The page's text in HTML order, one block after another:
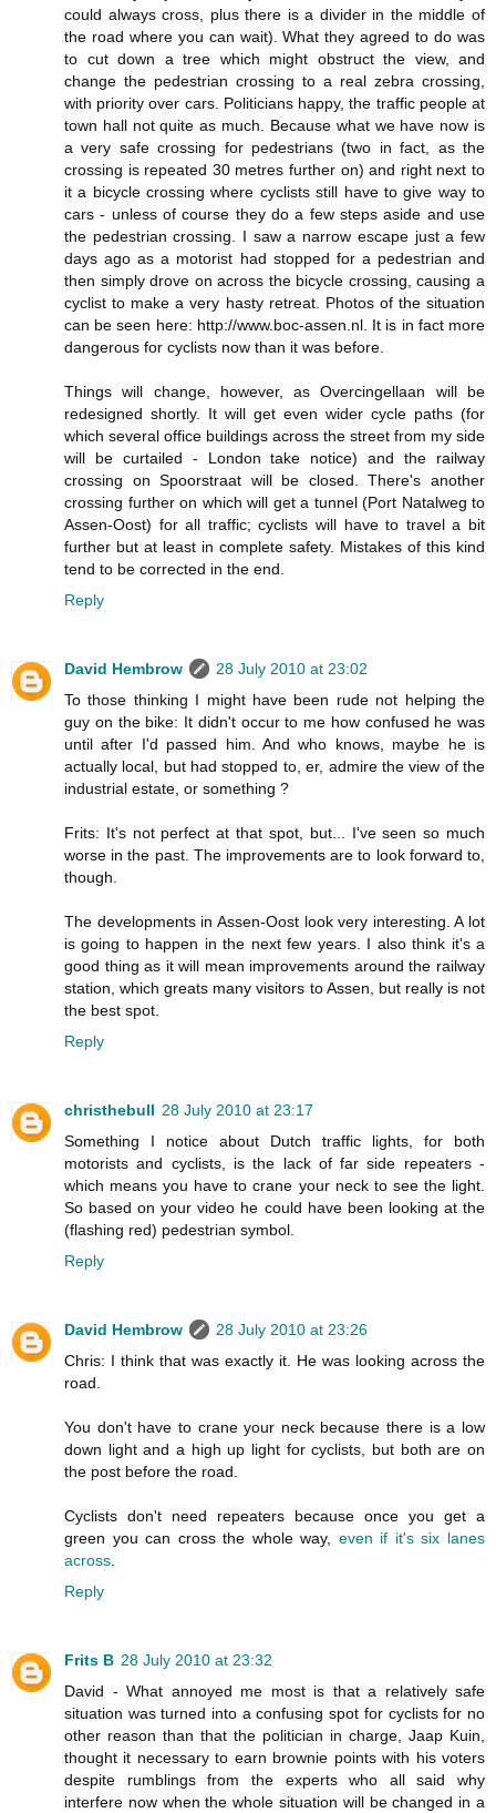
could always cross, plus there is a divider in the middle of
the road where you can wait). What they agreed to do was
to cut down a tree which might obstruct the view, and
change the pedestrian crossing to a real zebra crossing,
with priority over cars. Politicians happy, the traffic people at
town hall not quite as much. Because what we have now is
a very safe crossing for pedestrians (two in fact, as the
crossing is repeated 30 metres further on) and right next to
it a bicycle crossing where cyclists still have to give way to
cars - unless of course they do a few steps aside and use
the pedestrian crossing. I saw a narrow escape just a few
days ago as a motorist had stopped for a pedestrian and
then simply drove on across the bicycle crossing, causing a
cyclist to make a very hasty retreat. Photos of the situation
can be seen here: http://www.boc-assen.nl. It is in fact more
dangerous for cyclists now than it was before.
Things will change, however, as Overcingellaan will be
redesigned shortly. It will get even wider cycle paths (for
which several office buildings across the street from my side
will be curtailed - London take notice) and the railway
crossing on Spoorstraat will be closed. There's another
crossing further on which will get a tunnel (Port Natalweg to
Assen-Oost) for all traffic; cyclists will have to travel a bit
further but at least in complete safety. Mistakes of this kind
tend to be corrected in the end.
Reply
David Hembrow
28 July 2010 at 23:02
To those thinking I might have been rude not helping the
guy on the bike: It didn't occur to me how confused he was
until after I'd passed him. And who knows, maybe he is
actually local, but had stopped to, er, admire the view of the
industrial estate, or something ?
Frits: It's not perfect at that spot, but... I've seen so much
worse in the past. The improvements are to look forward to,
though.
The developments in Assen-Oost look very interesting. A lot
is going to happen in the next few years. I also think it's a
good thing as it will mean improvements around the railway
station, which greats many visitors to Assen, but really is not
the best spot.
Reply
christhebull 28 July 2010 at 23:17
Something I notice about Dutch traffic lights, for both
motorists and cyclists, is the lack of far side repeaters -
which means you have to crane your neck to see the light.
So based on your video he could have been looking at the
(flashing red) pedestrian symbol.
Reply
David Hembrow
28 July 2010 at 23:26
Chris: I think that was exactly it. He was looking across the
road.
You don't have to crane your neck because there is a low
down light and a high up light for cyclists, but both are on
the post before the road.
Cyclists don't need repeaters because once you get a
green you can cross the whole way, even if it's six lanes
across
Reply
Frits B 28 July 2010 at 23:32
David - What annoyed me most is that a relatively safe
situation was turned into a confusing spot for cyclists for no
other reason than that the politician in charge, Jaap Kuin,
thought it necessary to earn brownie points with his voters
despite rumblings from the experts who all said why
interfere now when the whole situation will be changed in a